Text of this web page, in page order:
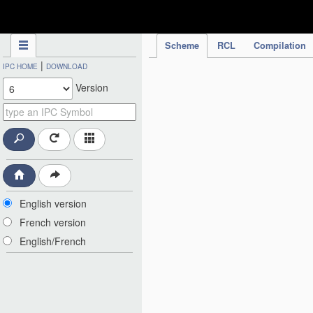
Scheme RCL Compilation
IPC HOME | DOWNLOAD
Version
English version
French version
English/French